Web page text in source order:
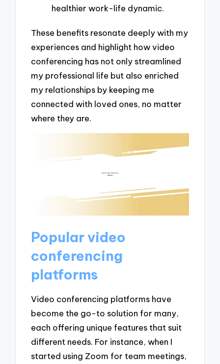
healthier work-life dynamic.
These benefits resonate deeply with my
experiences and highlight how video
conferencing has not only streamlined
my professional life but also enriched
my relationships by keeping me
connected with loved ones, no matter
where they are.
Popular video
conferencing
platforms
Video conferencing platforms have
become the go-to solution for many,
each offering unique features that suit
different needs. For instance, when I
started using Zoom for team meetings,